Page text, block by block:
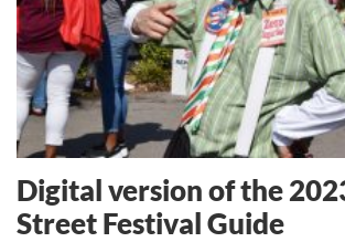
Digital version of the
Street Festival Guide